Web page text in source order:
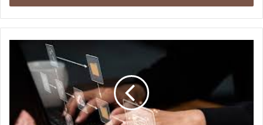
Marketers
Need
Automated
Version
Control